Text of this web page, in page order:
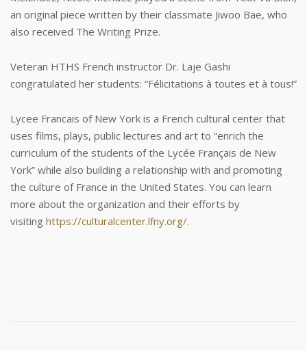
an original piece written by their classmate Jiwoo Bae, who
also received The Writing Prize.
Veteran HTHS French instructor Dr. Laje Gashi
congratulated her students: “Félicitations à toutes et à tous!”
Lycee Francais of New York is a French cultural center that
uses films, plays, public lectures and art to “enrich the
curriculum of the students of the Lycée Français de New
York” while also building a relationship with and promoting
the culture of France in the United States. You can learn
more about the organization and their efforts by
visiting https://culturalcenter.lfny.org/.